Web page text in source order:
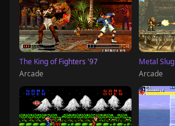
The King of Fighters '97
Arcade
Metal Slug
Arcade